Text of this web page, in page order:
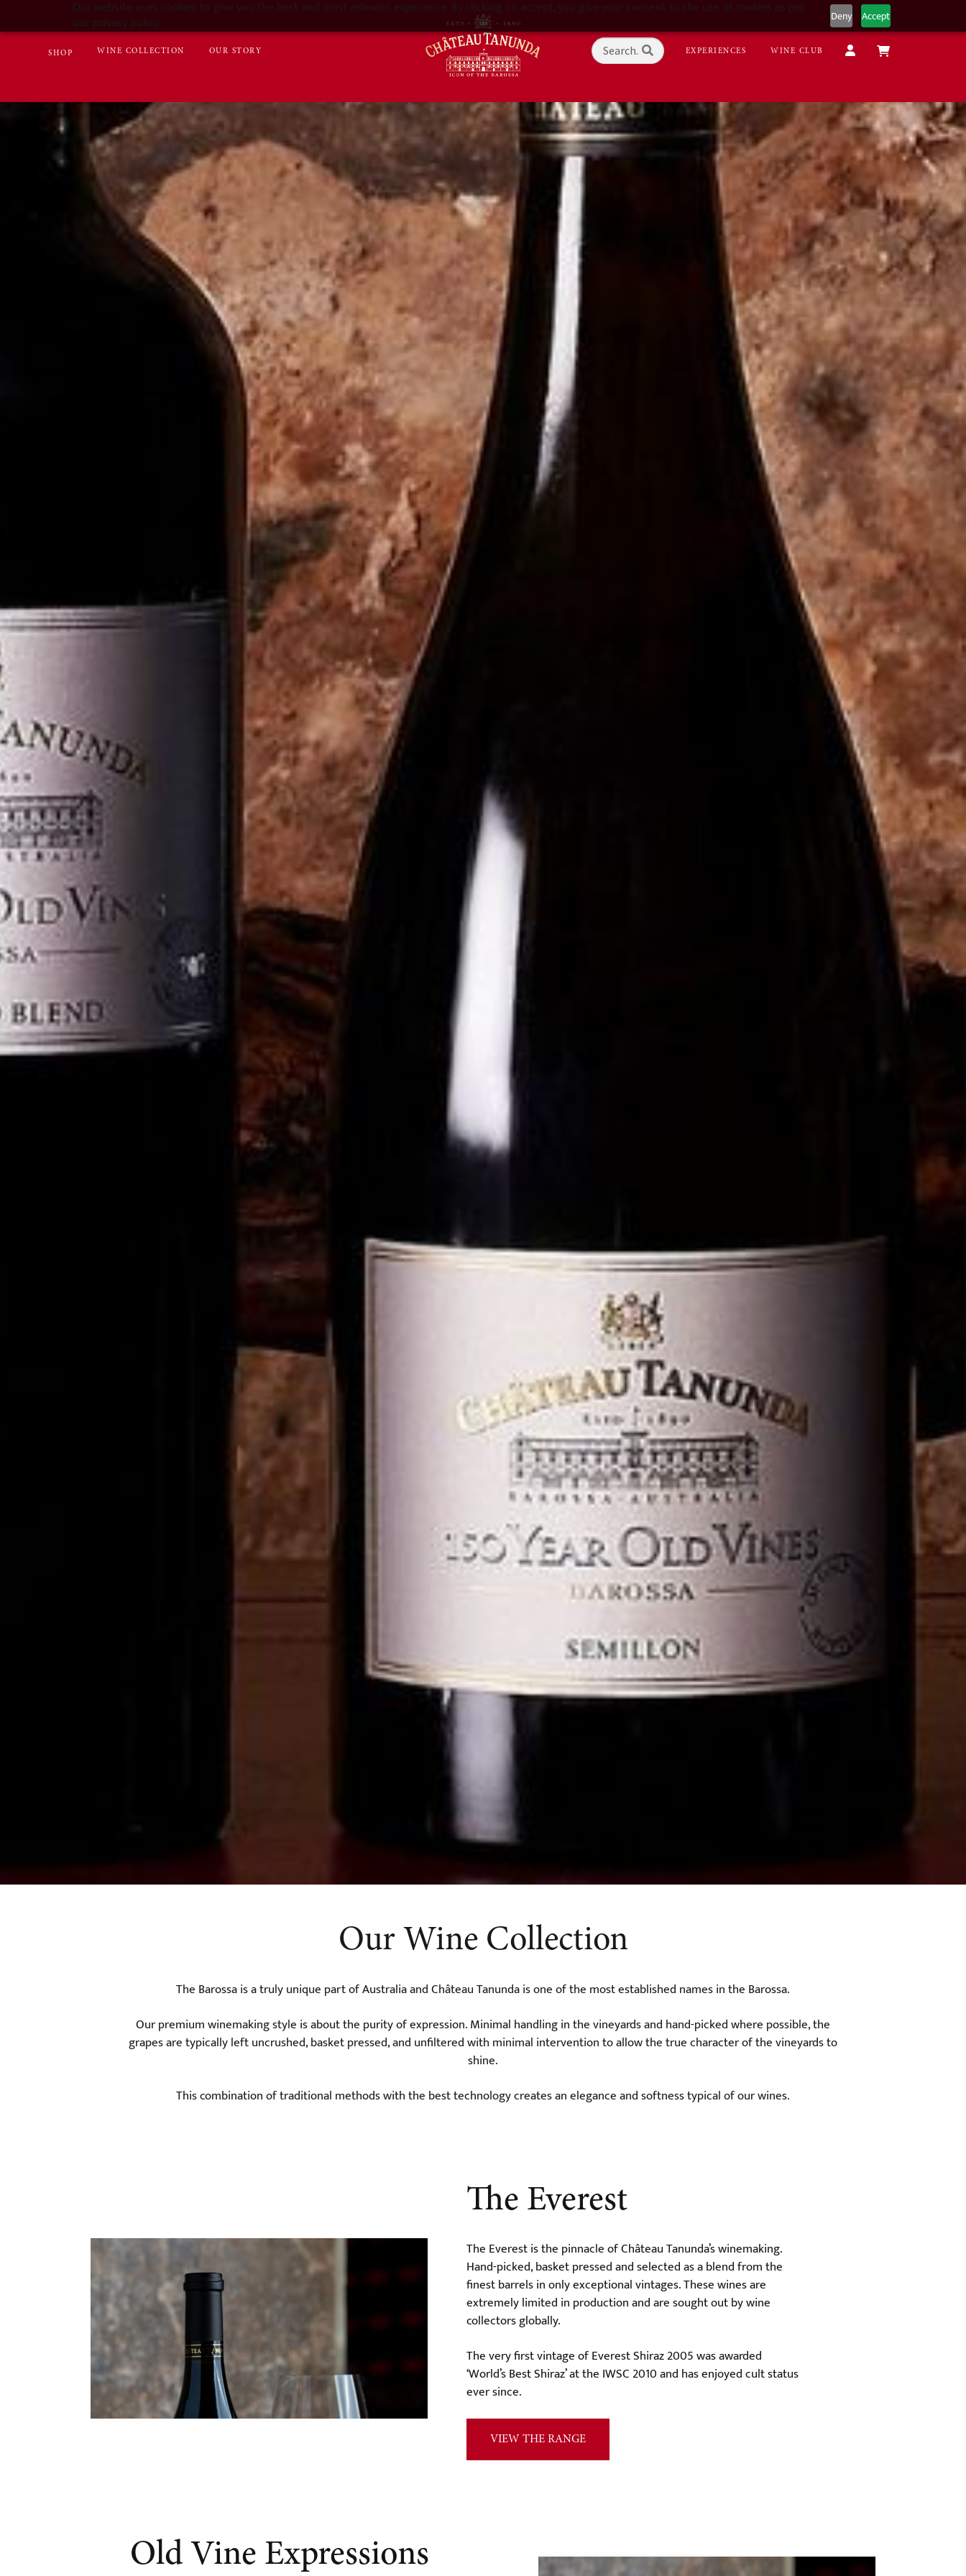
Our website uses cookies to give you the best and most relevant experience. By clicking on accept, you give your consent to the use of cookies as per
our privacy policy.
Deny Accept
SHOP WINE COLLECTION OUR STORY EXPERIENCES WINE CLUB
Our Wine Collection
The Barossa is a truly unique part of Australia and Château Tanunda is one of the most established names in the Barossa.
Our premium winemaking style is about the purity of expression. Minimal handling in the vineyards and hand-picked where possible, the
grapes are typically left uncrushed, basket pressed, and unfiltered with minimal intervention to allow the true character of the vineyards to
shine.
This combination of traditional methods with the best technology creates an elegance and softness typical of our wines.
The Everest
The Everest is the pinnacle of Château Tanunda’s winemaking.
Hand-picked, basket pressed and selected as a blend from the
finest barrels in only exceptional vintages. These wines are
extremely limited in production and are sought out by wine
collectors globally.
The very first vintage of Everest Shiraz 2005 was awarded
‘World’s Best Shiraz’ at the IWSC 2010 and has enjoyed cult status
ever since.
VIEW THE RANGE
Old Vine Expressions